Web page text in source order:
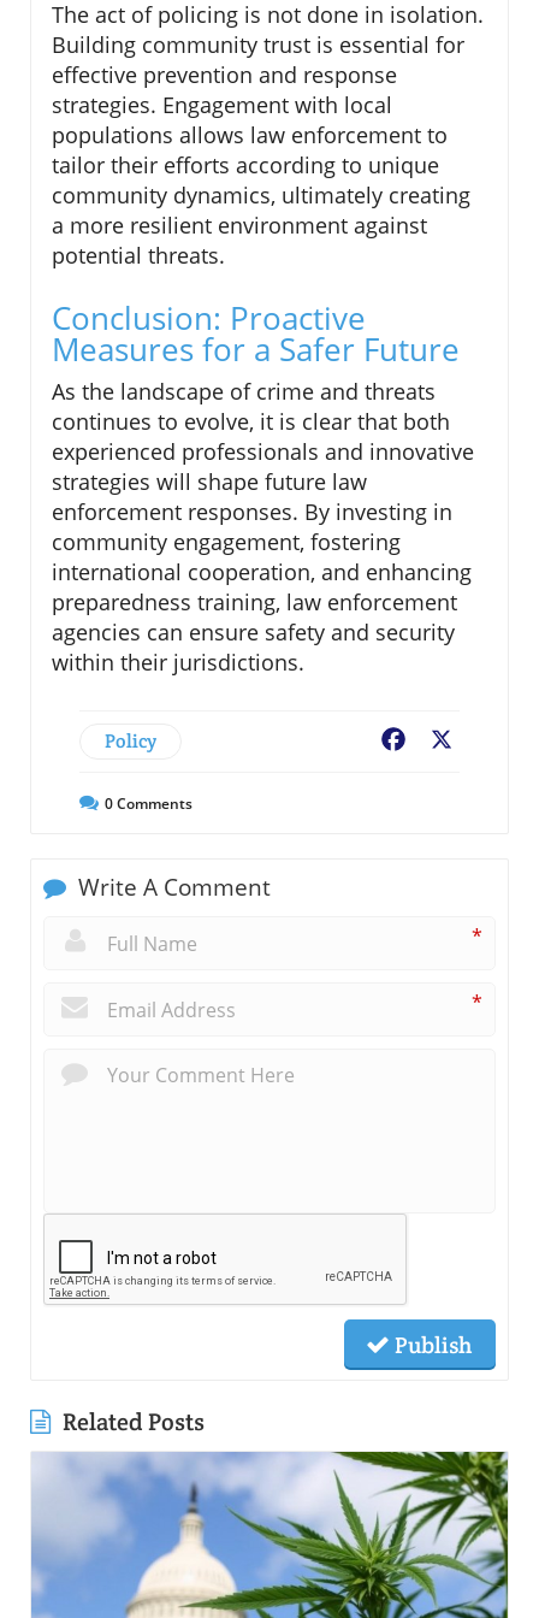
The act of policing is not done in isolation.
Building community trust is essential for
effective prevention and response
strategies. Engagement with local
populations allows law enforcement to
tailor their efforts according to unique
community dynamics, ultimately creating
a more resilient environment against
potential threats.
Conclusion: Proactive
Measures for a Safer Future
As the landscape of crime and threats
continues to evolve, it is clear that both
experienced professionals and innovative
strategies will shape future law
enforcement responses. By investing in
community engagement, fostering
international cooperation, and enhancing
preparedness training, law enforcement
agencies can ensure safety and security
within their jurisdictions.
Policy Facebook
0Comments
Write A Comment
*
*
Publish
Related Posts